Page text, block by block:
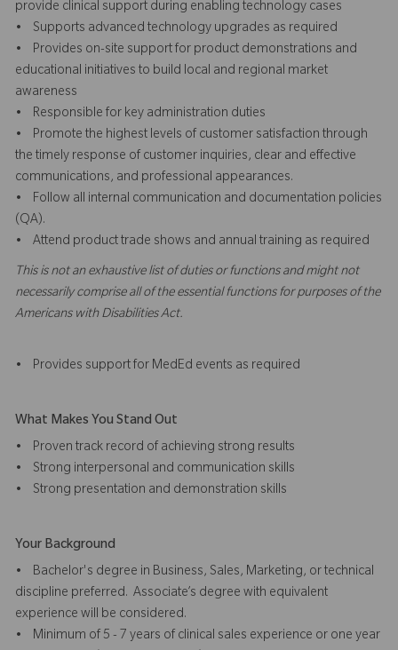
provide clinical support during enabling technology cases
• Supports advanced technology upgrades as required
• Provides on-site support for product demonstrations and
educational initiatives to build local and regional market
awareness
• Responsible for key administration duties
• Promote the highest levels of customer satisfaction through
the timely response of customer inquiries, clear and effective
communications, and professional appearances.
• Follow all internal communication and documentation policies
(QA).
• Attend product trade shows and annual training as required
This is not an exhaustive list of duties or functions and might not
necessarily comprise all of the essential functions for purposes of the
Americans with Disabilities Act.
• Provides support for MedEd events as required
What Makes You Stand Out
• Proven track record of achieving strong results
• Strong interpersonal and communication skills
• Strong presentation and demonstration skills
Your Background
• Bachelor's degree in Business, Sales, Marketing, or technical
discipline preferred. Associate’s degree with equivalent
experience will be considered.
• Minimum of 5 - 7 years of clinical sales experience or one year